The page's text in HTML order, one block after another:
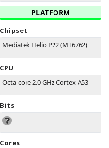
PLATFORM
Chipset
Mediatek Helio P22 (MT6762)
CPU
Octa-core 2.0 GHz Cortex-A53
Bits
Cores